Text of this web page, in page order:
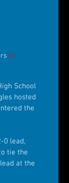
#2
School
hosted
the
0 lead,
tie the
at the